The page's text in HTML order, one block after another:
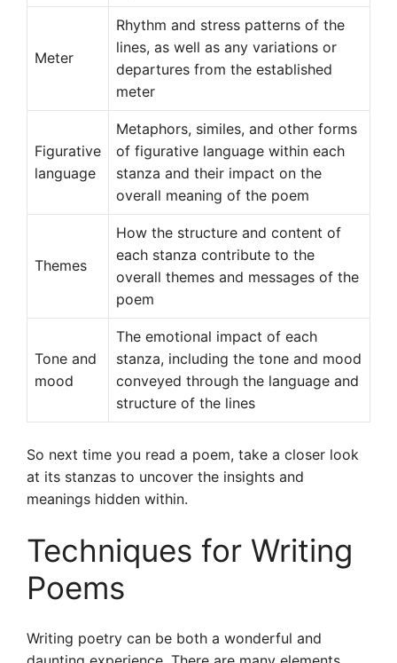
Meter
Rhythm and stress patterns of the
lines, as well as any variations or
departures from the established
meter
Figurative
language
Metaphors, similes, and other forms
of figurative language within each
stanza and their impact on the
overall meaning of the poem
Themes
How the structure and content of
each stanza contribute to the
overall themes and messages of the
poem
Tone and
mood
The emotional impact of each
stanza, including the tone and mood
conveyed through the language and
structure of the lines
So next time you read a poem, take a closer look
at its stanzas to uncover the insights and
meanings hidden within.
Techniques for Writing
Poems
Writing poetry can be both a wonderful and